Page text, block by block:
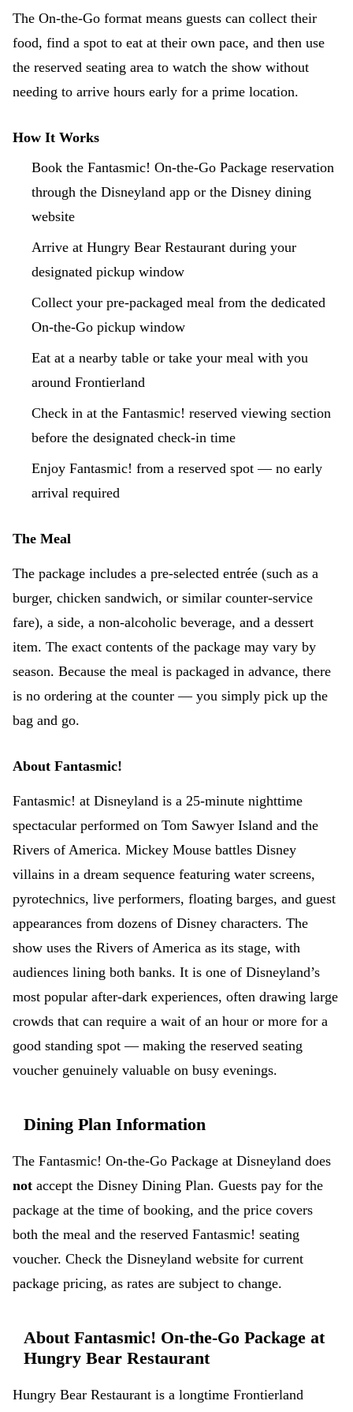
The On-the-Go format means guests can collect their
food, find a spot to eat at their own pace, and then use
the reserved seating area to watch the show without
needing to arrive hours early for a prime location.
How It Works
Book the Fantasmic! On-the-Go Package reservation
through the Disneyland app or the Disney dining
website
Arrive at Hungry Bear Restaurant during your
designated pickup window
Collect your pre-packaged meal from the dedicated
On-the-Go pickup window
Eat at a nearby table or take your meal with you
around Frontierland
Check in at the Fantasmic! reserved viewing section
before the designated check-in time
Enjoy Fantasmic! from a reserved spot — no early
arrival required
The Meal
The package includes a pre-selected entrée (such as a
burger, chicken sandwich, or similar counter-service
fare), a side, a non-alcoholic beverage, and a dessert
item. The exact contents of the package may vary by
season. Because the meal is packaged in advance, there
is no ordering at the counter — you simply pick up the
bag and go.
About Fantasmic!
Fantasmic! at Disneyland is a 25-minute nighttime
spectacular performed on Tom Sawyer Island and the
Rivers of America. Mickey Mouse battles Disney
villains in a dream sequence featuring water screens,
pyrotechnics, live performers, floating barges, and guest
appearances from dozens of Disney characters. The
show uses the Rivers of America as its stage, with
audiences lining both banks. It is one of Disneyland’s
most popular after-dark experiences, often drawing large
crowds that can require a wait of an hour or more for a
good standing spot — making the reserved seating
voucher genuinely valuable on busy evenings.
Dining Plan Information
The Fantasmic! On-the-Go Package at Disneyland does
not accept the Disney Dining Plan. Guests pay for the
package at the time of booking, and the price covers
both the meal and the reserved Fantasmic! seating
voucher. Check the Disneyland website for current
package pricing, as rates are subject to change.
About Fantasmic! On-the-Go Package at
Hungry Bear Restaurant
Hungry Bear Restaurant is a longtime Frontierland